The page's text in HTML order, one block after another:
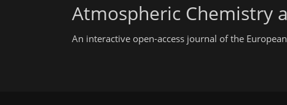
Atmospheric Chemistry
An interactive open-access journal of the